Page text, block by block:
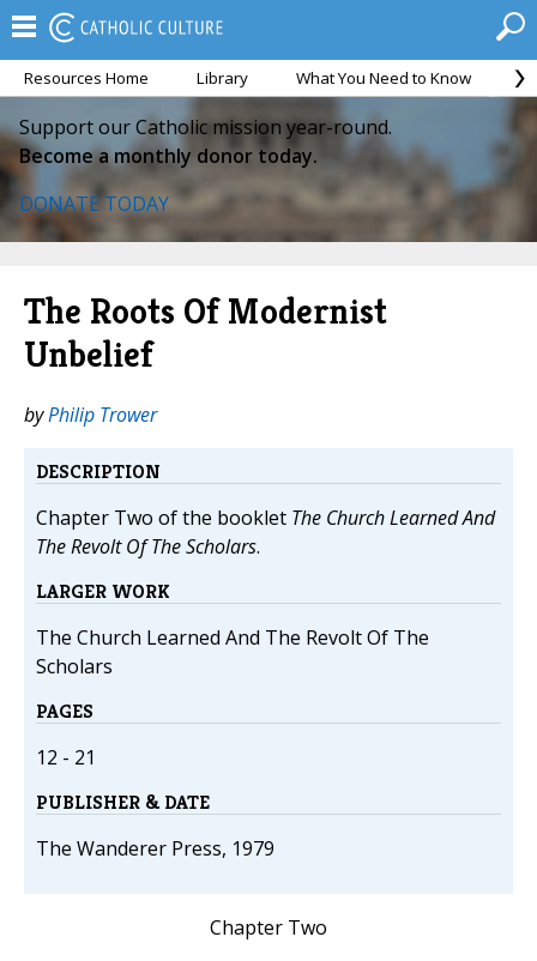
Resources Home Library What You Need to Know
Support our Catholic mission year-round.
Become a monthly donor today.
DONATE TODAY
The Roots Of Modernist
Unbelief
byPhilip Trower
DESCRIPTION
Chapter Two of the booklet The Church Learned And
The Revolt Of The Scholars.
LARGER WORK
The Church Learned And The Revolt Of The
Scholars
PAGES
12 - 21
PUBLISHER & DATE
The Wanderer Press, 1979
Chapter Two